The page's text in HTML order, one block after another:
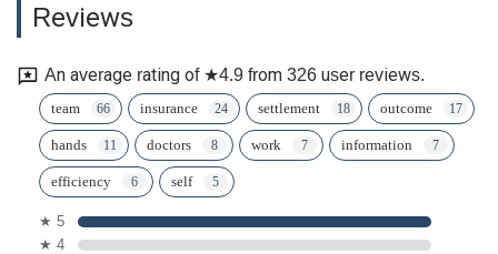
Reviews
An average rating of ★4.9 from 326 user reviews.
team insurance settlement outcome
hands doctors work information
efficiency self
★ 5
★ 4